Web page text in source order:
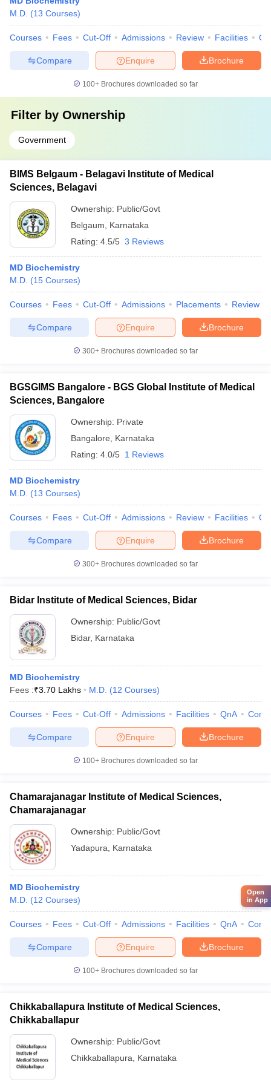
M.D. (13 Courses)
Courses Fees Cut-Off Admissions Review Facilities
Brochure
Enquire
Compare
100+ Brochures downloaded so far
Filter by Ownership
Government
BIMS Belgaum - Belagavi Institute of Medical
Sciences, Belagavi
Ownership: Public/Govt
Belgaum
Karnataka
Rating: 4.5/5 3 Reviews
MD Biochemistry
M.D. (15 Courses)
Courses Fees Cut-Off Admissions Placements Review
Brochure
Enquire
Compare
300+ Brochures downloaded so far
BGSGIMS Bangalore - BGS Global Institute of Medical
Sciences, Bangalore
Ownership: Private
Bangalore
Karnataka
Rating: 4.0/5 1 Reviews
MD Biochemistry
M.D. (13 Courses)
Courses Fees Cut-Off Admissions Review Facilities
Brochure
Enquire
Compare
300+ Brochures downloaded so far
Bidar Institute of Medical Sciences, Bidar
Ownership: Public/Govt
Bidar, Karnataka
MD Biochemistry
Fees :₹3.70 Lakhs M.D. (12 Courses)
Courses Fees Cut-Off Admissions Facilities QnA
Brochure
Enquire
Compare
100+ Brochures downloaded so far
Chamarajanagar Institute of Medical Sciences,
Chamarajanagar
Ownership: Public/Govt
Yadapura
Karnataka
MD Biochemistry
M.D. (12 Courses)
Courses Fees Cut-Off Admissions Facilities QnA
Brochure
Enquire
Compare
100+ Brochures downloaded so far
Chikkaballapura Institute of Medical Sciences,
Chikkaballapur
Ownership: Public/Govt
Chikkaballapura
Karnataka
Open
in App